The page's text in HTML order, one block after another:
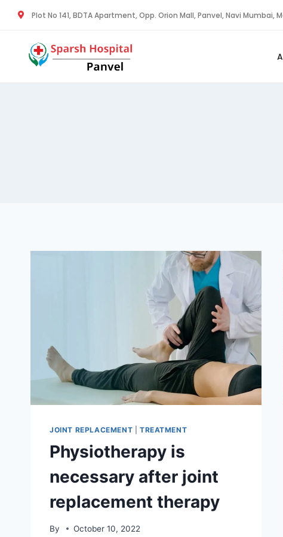
Plot No 141, BDTA Apartment, Opp. Orion Mall, Panvel, Navi Mumbai,
JOINT REPLACEMENT TREATMENT
Physiotherapy is
necessary after joint
replacement therapy
By October 10, 2022